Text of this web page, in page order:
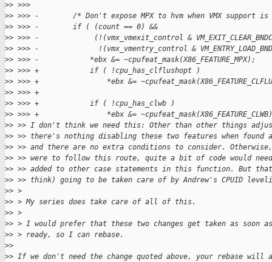
>> >>>
>> >>> -        /* Don't expose MPX to hvm when VMX support
>> >>> -        if ( (count == 0) &&
>> >>> -             (!(vmx_vmexit_control &
>> >>> -              !(vmx_vmentry_control &
>> >>> -            *ebx &= ~cpufeat_mask(X86_FEATURE_MPX);
>> >>> +            if ( !cpu_has_clflushopt )
>> >>> +                *ebx &=
>> >>> +
>> >>> +            if ( !cpu_has_clwb )
>> >>> +                *ebx &=
>> >> I don't think we need this: Other than other things
>> >> there's nothing disabling these two features when found
>> >> and there are no extra conditions to consider.
>> >> were to follow this route, quite a bit of code would
>> >> added to other case statements in this function. But
>> >> think) going to be taken care of by Andrew's CPUID
>> >
>> > My series does take care of all of this.
>> >
>> > I would prefer that these two changes get taken as soon
>> > ready, so I can rebase.
>>
>> If we don't need the change quoted above, your rebase will